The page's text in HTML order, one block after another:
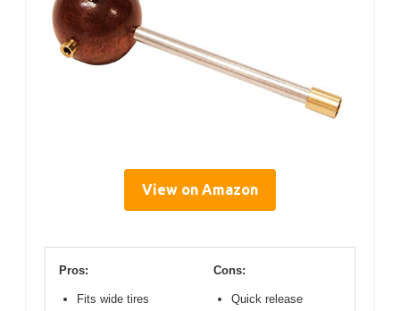
View on Amazon
Pros:
Fits wide tires
Cons:
Quick release